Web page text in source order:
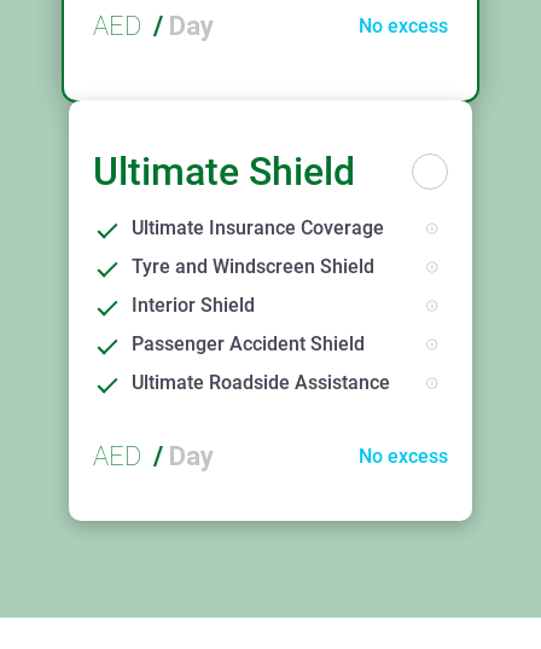
AED / Day No excess
Ultimate Shield
Ultimate Insurance Coverage
Tyre and Windscreen Shield
Interior Shield
Passenger Accident Shield
Ultimate Roadside Assistance
AED / Day No excess